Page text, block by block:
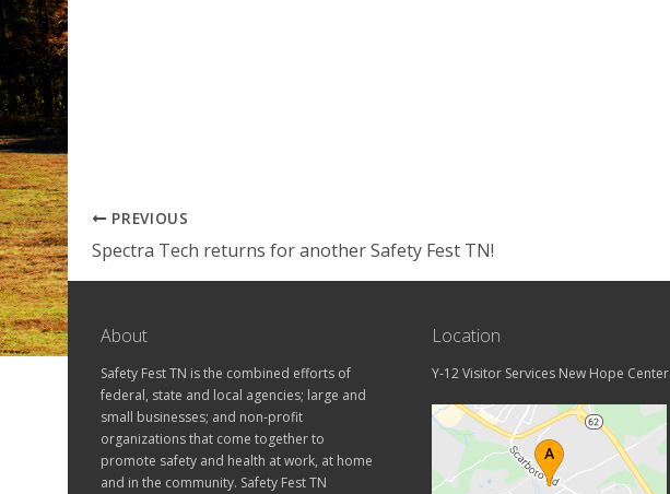
PREVIOUS
Spectra Tech returns for another Safety Fest TN!
About
Safety Fest TN is the combined efforts of
federal, state and local agencies; large and
small businesses; and non-profit
organizations that come together to
promote safety and health at work, at home
and in the community. Safety Fest TN
Location
Y-12 Visitor Services New Hope Center